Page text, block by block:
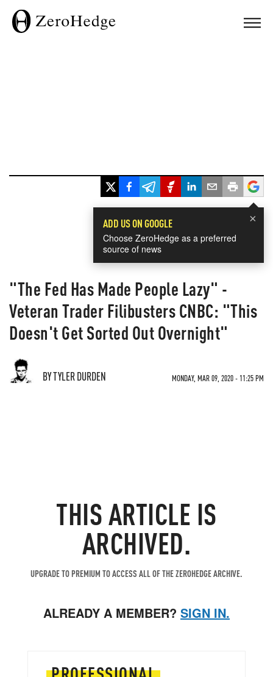
×
ADD US ON GOOGLE
Choose ZeroHedge as a preferred
source of news
"The Fed Has Made People Lazy" -
Veteran Trader Filibusters CNBC: "This
Doesn't Get Sorted Out Overnight"
BY TYLER DURDEN MONDAY, MAR 09, 2020 - 11:25 PM
THIS ARTICLE IS
ARCHIVED.
UPGRADE TO PREMIUM TO ACCESS ALL OF THE ZEROHEDGE ARCHIVE.
ALREADY A MEMBER? SIGN IN.